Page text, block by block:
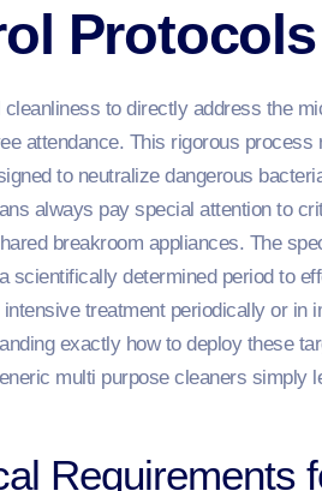
Protocols
to directly address the
attendance. This rigorous
to neutralize dangerous
always pay special attention to
breakroom appliances. The
determined period to
treatment periodically or in
exactly how to deploy these
multi purpose cleaners simply
Requirements